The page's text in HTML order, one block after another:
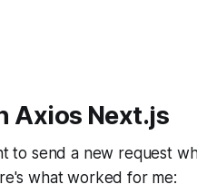
Axios Next.js
to send a new request
what worked for me: